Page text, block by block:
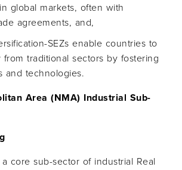
global markets, often with
agreements, and,
SEZs enable countries to
from traditional sectors by fostering
and technologies.
Area (NMA) Industrial Sub-
core sub-sector of industrial Real